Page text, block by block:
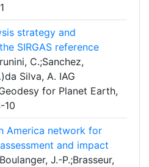
strategy and
SIRGAS reference
C.;Sanchez,
)da Silva, A. IAG
for Planet Earth,
10
America network for
and impact
J.-P.;Brasseur,